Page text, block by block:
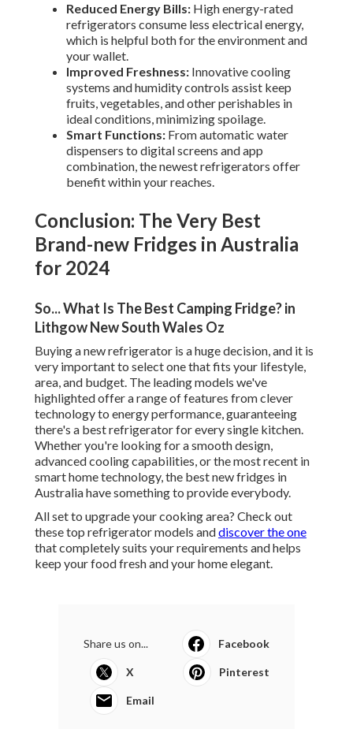
Reduced Energy Bills:High energy-rated
refrigerators consume less electrical energy,
which is helpful both for the environment and
your wallet.
Improved Freshness:Innovative cooling
systems and humidity controls assist keep
fruits, vegetables, and other perishables in
ideal conditions, minimizing spoilage.
Smart Functions:From automatic water
dispensers to digital screens and app
combination, the newest refrigerators offer
benefit within your reaches.
Conclusion: The Very Best
Brand-new Fridges in Australia
for 2024
So... What Is The Best Camping Fridge? in
Lithgow New South Wales Oz
Buying a new refrigerator is a huge decision, and it is
very important to select one that fits your lifestyle,
area, and budget. The leading models we've
highlighted offer a range of features from clever
technology to energy performance, guaranteeing
there's a best refrigerator for every single kitchen.
Whether you're looking for a smooth design,
advanced cooling capabilities, or the most recent in
smart home technology, the best new fridges in
Australia have something to provide everybody.
All set to upgrade your cooking area? Check out
these top refrigerator models anddiscover the one
that completely suits your requirements and helps
keep your food fresh and your home elegant.
Share us on... Facebook
X Pinterest
Email